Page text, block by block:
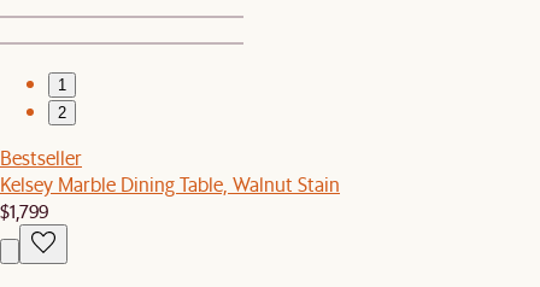
1
2
Bestseller
Kelsey Marble Dining Table, Walnut Stain
$1,799